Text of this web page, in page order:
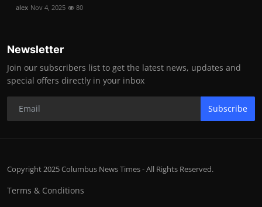
alex Nov 4, 2025 80
Newsletter
Join our subscribers list to get the latest news, updates and
special offers directly in your inbox
Subscribe
Copyright 2025 Columbus News Times - All Rights Reserved.
Terms & Conditions